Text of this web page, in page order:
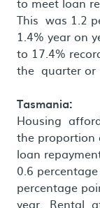
This was 1.2
1.4% year on
to 17.4%
the quarter or
Tasmania:
Housing
the proportion
loan
0.6
percentage
year. Rental